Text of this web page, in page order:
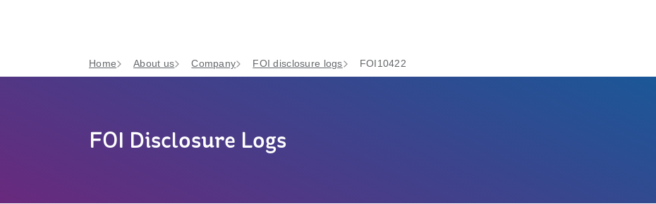
Home About us Company FOI disclosure logs FOI10422
FOI Disclosure Logs